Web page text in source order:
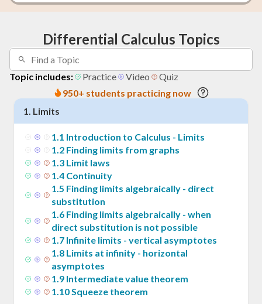
Differential Calculus Topics
Topic includes: Practice Video
Quiz
950+ students practicing now
1. Limits
1.1 Introduction to Calculus - Limits
1.2 Finding limits from graphs
1.3 Limit laws
1.4 Continuity
1.5 Finding limits algebraically - direct
substitution
1.6 Finding limits algebraically - when
direct substitution is not possible
1.7 Infinite limits - vertical asymptotes
1.8 Limits at infinity - horizontal
asymptotes
1.9 Intermediate value theorem
1.10Squeeze theorem